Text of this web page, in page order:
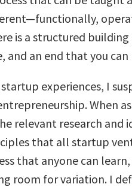
is a structured building
and an end that you
startup experiences, I
When
relevant research and
that all startup
that anyone can
room for variation. I